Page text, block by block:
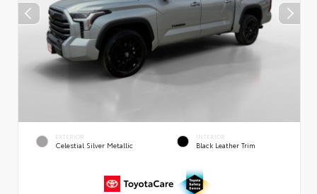
EXTERIOR
Celestial Silver Metallic
INTERIOR
Black Leather Trim